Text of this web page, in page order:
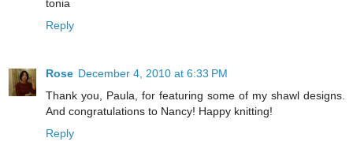
tonia
Reply
Rose December 4, 2010 at 6:33 PM
Thank you, Paula, for featuring some of my shawl designs.
And congratulations to Nancy! Happy knitting!
Reply